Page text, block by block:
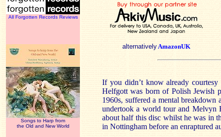
All Forgotten Records Reviews
Songs to Harp from
the Old and New World
alternativelyAmazonUK
If you didn’t know already
Helfgott was born of Polish Jewish
1960s, suffered a mental
undertook a world tour and Melvyn
about half this disc whilst he was in
in Nottingham before an enraptured